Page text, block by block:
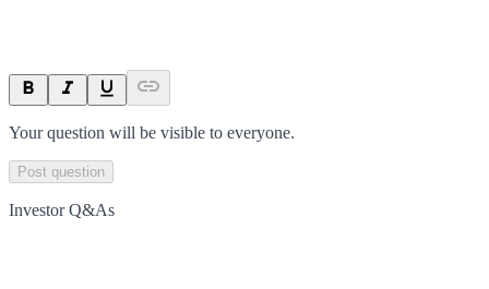
Your question will be visible to everyone.
Post question
Investor Q&As